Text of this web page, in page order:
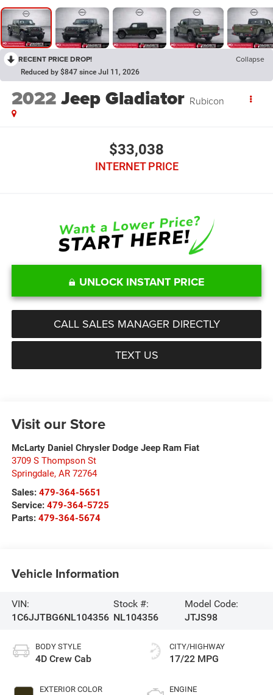
RECENT PRICE DROP! Collapse
Reduced by $847 since Jul 11, 2026
2022Jeep Gladiator Rubicon
$33,038
INTERNET PRICE
UNLOCK INSTANT PRICE
CALL SALES MANAGER DIRECTLY
TEXT US
Visit our Store
McLarty Daniel Chrysler Dodge Jeep Ram Fiat
3709 S Thompson St
Springdale, AR 72764
Sales: 479-364-5651
Service: 479-364-5725
Parts: 479-364-5674
Vehicle Information
VIN:
1C6JJTBG6NL104356
Stock #:
NL104356
Model Code:
JTJS98
BODY STYLE
4D Crew Cab
EXTERIOR COLOR
CITY/HIGHWAY
17/22 MPG
ENGINE